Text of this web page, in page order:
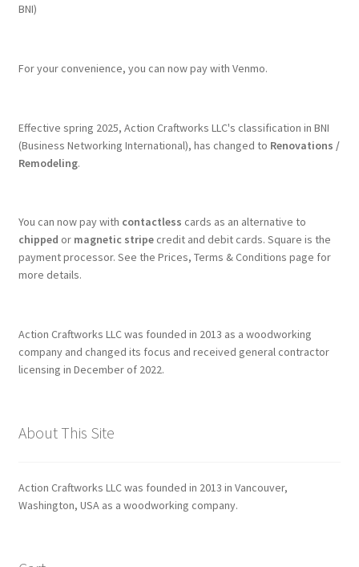
Referrals
BNI)
For your convenience, you can now pay with Venmo.
Effective spring 2025, Action Craftworks LLC's classification in BNI
(Business Networking International), has changed to Renovations /
Remodeling.
You can now pay with contactless cards as an alternative to
chipped or magnetic stripecredit and debit cards. Square is the
payment processor. See the Prices, Terms & Conditions page for
more details.
Action Craftworks LLC was founded in 2013 as a woodworking
company and changed its focus and received general contractor
licensing in December of 2022.
About This Site
Action Craftworks LLC was founded in 2013 in Vancouver,
Washington, USA as a woodworking company.